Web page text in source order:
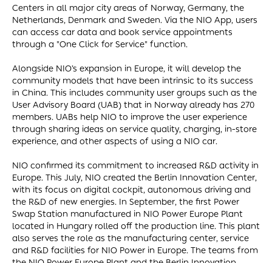
Centers in all major city areas of Norway, Germany, the
Netherlands, Denmark and Sweden. Via the NIO App, users
can access car data and book service appointments
through a "One Click for Service" function.
Alongside NIO’s expansion in Europe, it will develop the
community models that have been intrinsic to its success
in China. This includes community user groups such as the
User Advisory Board (UAB) that in Norway already has 270
members. UABs help NIO to improve the user experience
through sharing ideas on service quality, charging, in-store
experience, and other aspects of using a NIO car.
NIO confirmed its commitment to increased R&D activity in
Europe. This July, NIO created the Berlin Innovation Center,
with its focus on digital cockpit, autonomous driving and
the R&D of new energies. In September, the first Power
Swap Station manufactured in NIO Power Europe Plant
located in Hungary rolled off the production line. This plant
also serves the role as the manufacturing center, service
and R&D facilities for NIO Power in Europe. The teams from